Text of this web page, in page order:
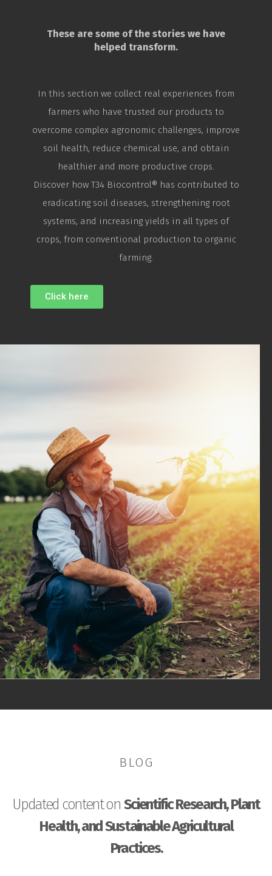
These are some of the stories we have
helped transform.
In this section we collect real experiences from
farmers who have trusted our products to
overcome complex agronomic challenges, improve
soil health, reduce chemical use, and obtain
healthier and more productive crops.
Discover how T34 Biocontrol® has contributed to
eradicating soil diseases, strengthening root
systems, and increasing yields in all types of
crops, from conventional production to organic
farming.
Click here
BLOG
Updated content on Scientific Research, Plant
Health, and Sustainable Agricultural
Practices.